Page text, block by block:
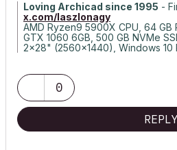
Loving Archicad since 1995 -
x.com/laszlonagy
AMD Ryzen9 5900X CPU, 64 GB
GTX 1060 6GB, 500 GB NVMe
2x28" (2560x1440), Windows 10
0
REPLY